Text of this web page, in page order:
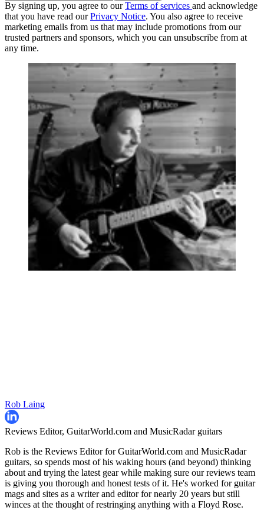
By signing up, you agree to ourTerms of services and acknowledge
that you have read ourPrivacy Notice. You also agree to receive
marketing emails from us that may include promotions from our
trusted partners and sponsors, which you can unsubscribe from at
any time.
Rob Laing
Reviews Editor, GuitarWorld.com and MusicRadar guitars
Rob is the Reviews Editor for GuitarWorld.com and MusicRadar
guitars, so spends most of his waking hours (and beyond) thinking
about and trying the latest gear while making sure our reviews team
is giving you thorough and honest tests of it. He's worked for guitar
mags and sites as a writer and editor for nearly 20 years but still
winces at the thought of restringing anything with a Floyd Rose.